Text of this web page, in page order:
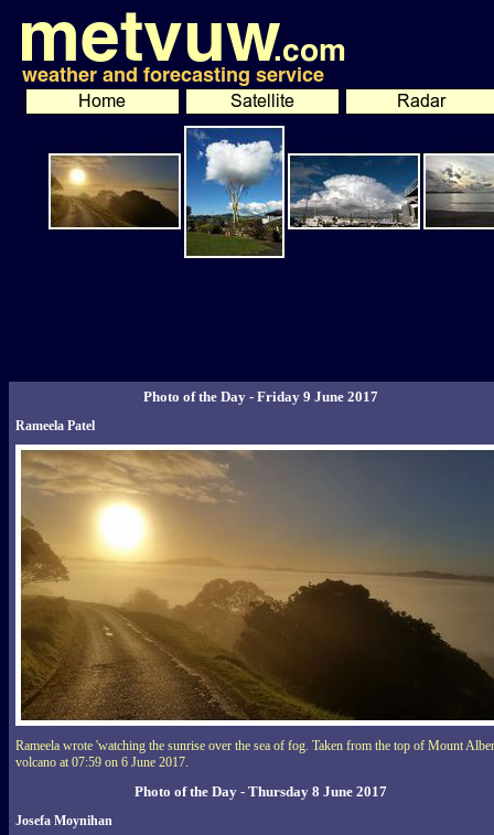
Photo of the Day - Friday 9 June 2017
Rameela Patel
Rameela wrote 'watching the sunrise over the sea of fog. Taken from the top of Mount
volcano at 07:59 on 6 June 2017.
Photo of the Day - Thursday 8 June 2017
Josefa Moynihan